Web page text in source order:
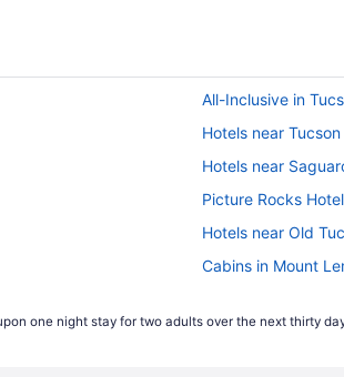
All-Inclusive in
Hotels near
Hotels near
Picture Rocks
Hotels near Old
Cabins in Mount
Ranches in Marana
one night stay for two adults over the next thirty